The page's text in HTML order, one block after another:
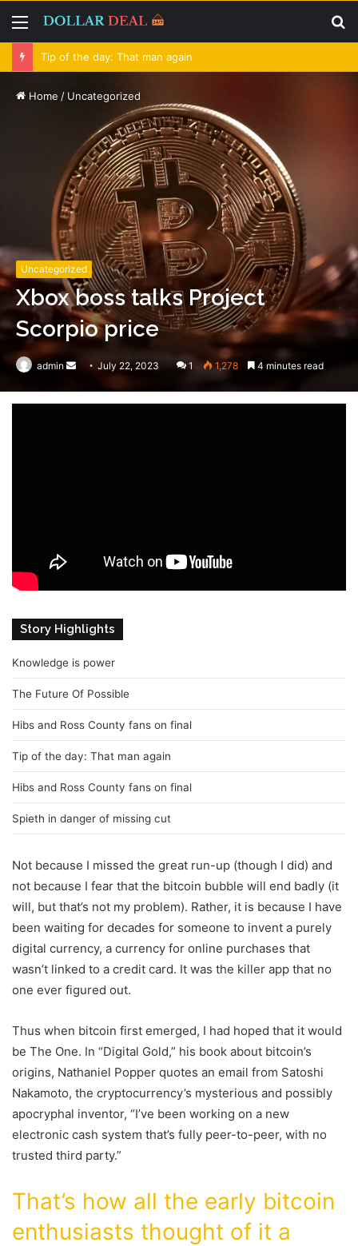
Menu
Tip of the day: That man again
Home / Uncategorized
Uncategorized
Xbox boss talks Project
Scorpio price
admin
Send
email
July 22, 2023 1 1,278 4 minutes read
Story Highlights
Knowledge is power
The Future Of Possible
Hibs and Ross County fans on final
Tip of the day: That man again
Hibs and Ross County fans on final
Spieth in danger of missing cut
Not because I missed the great run-up (though I did) and
not because I fear that the bitcoin bubble will end badly (it
will, but that’s not my problem). Rather, it is because I have
been waiting for decades for someone to invent a purely
digital currency, a currency for online purchases that
wasn’t linked to a credit card. It was the killer app that no
one ever figured out.
Thus when bitcoin first emerged, I had hoped that it would
be The One. In “Digital Gold,” his book about bitcoin’s
origins, Nathaniel Popper quotes an email from Satoshi
Nakamoto, the cryptocurrency’s mysterious and possibly
apocryphal inventor, “I’ve been working on a new
electronic cash system that’s fully peer-to-peer, with no
trusted third party.”
That’s how all the early bitcoin
enthusiasts thought of it a